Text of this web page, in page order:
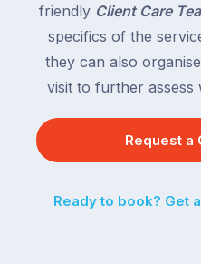
friendly Client Care
specifics of the
they can also
visit to further assess
Request a
Ready to book? Get